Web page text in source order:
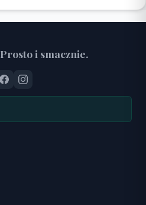
Prosto i smacznie.